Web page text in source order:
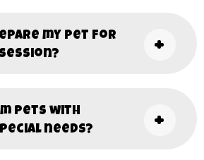
my pet for
pets with
needs?